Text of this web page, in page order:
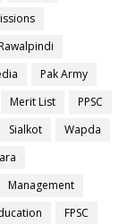
Rawalpindi
Pak Army
Merit List
PPSC
Sialkot
Wapda
Management
FPSC